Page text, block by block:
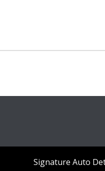
Signature Auto